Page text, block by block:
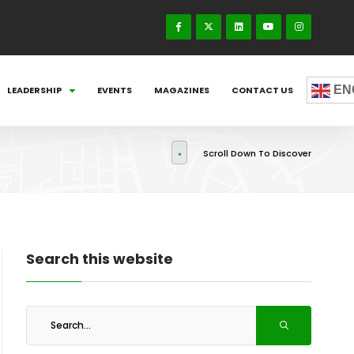
LEADERSHIP EVENTS MAGAZINES CONTACT US
Scroll Down To Discover
Search this website